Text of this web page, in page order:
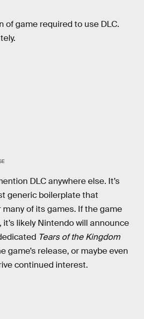
of game required to use DLC.
DLC anywhere else. It’s
generic boilerplate that
of its games. If the game
it’s likely Nintendo will announce
Tears of the Kingdom
game’s release, or maybe even
continued interest.